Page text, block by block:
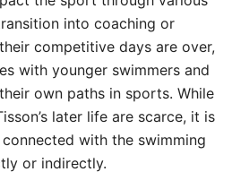
into coaching or
competitive days are over,
with younger swimmers and
own paths in sports. While
later life are scarce, it is
with the swimming
or indirectly.